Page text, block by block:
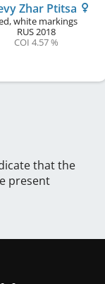
Zhar Ptitsa
white markings
RUS2018
COI 4.57 %
that the
present